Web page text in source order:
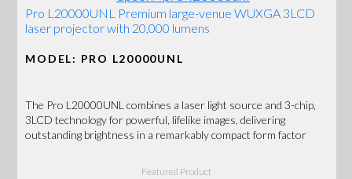
Pro L20000UNL Premium large-venue WUXGA 3LCD
laser projector with 20,000 lumens
MODEL: PRO L20000UNL
The Pro L20000UNL combines a laser light source and 3-chip,
3LCD technology for powerful, lifelike images, delivering
outstanding brightness in a remarkably compact form factor
Featured Product